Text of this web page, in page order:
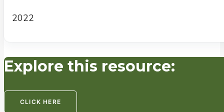
2022
Explore this resource:
CLICK HERE